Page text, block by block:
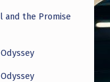
and the Promise